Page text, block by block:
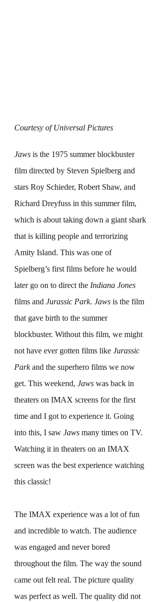
Courtesy of Universal Pictures
Jaws is the 1975 summer blockbuster
film directed by Steven Spielberg and
stars Roy Schieder, Robert Shaw, and
Richard Dreyfuss in this summer film,
which is about taking down a giant shark
that is killing people and terrorizing
Amity Island. This was one of
Spielberg’s first films before he would
later go on to direct the Indiana Jones
films and Jurassic Park. Jaws is the film
that gave birth to the summer
blockbuster. Without this film, we might
not have ever gotten films like Jurassic
Park and the superhero films we now
get. This weekend, Jaws was back in
theaters on IMAX screens for the first
time and I got to experience it. Going
into this, I saw Jaws many times on TV.
Watching it in theaters on an IMAX
screen was the best experience watching
this classic!
The IMAX experience was a lot of fun
and incredible to watch. The audience
was engaged and never bored
throughout the film. The way the sound
came out felt real. The picture quality
was perfect as well. The quality did not